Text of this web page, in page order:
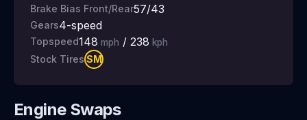
Brake Bias Front/Rear57/43
Gears4-speed
Topspeed148 mph / 238 kph
Stock Tires SM
Engine Swaps